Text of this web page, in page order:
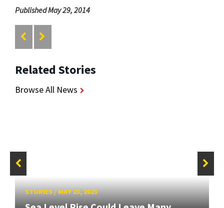
Published May 29, 2014
Related Stories
Browse All News
STORIES/MAY 23, 2023